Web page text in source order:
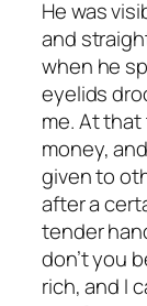
He was
and
when he
eyelids
me. At
money,
given to
after a
tender
don’t you
rich, and I